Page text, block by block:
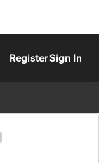
RegisterSign In